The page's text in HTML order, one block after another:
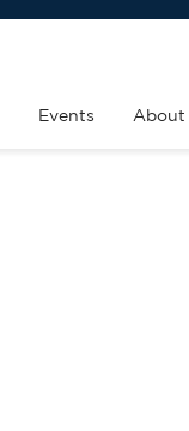
Events About